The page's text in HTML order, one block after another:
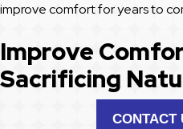
improve comfort for years to
Improve
Sacrificing
CONTACT